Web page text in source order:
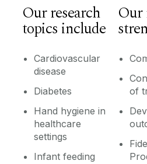
Our research
topics include
Cardiovascular
disease
Diabetes
Hand hygiene in
healthcare
settings
Infant feeding
Our
of